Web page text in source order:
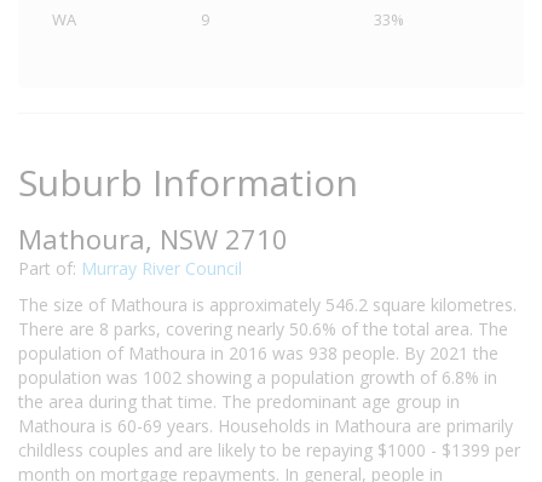
WA
9 33%
Suburb Information
Mathoura, NSW 2710
Part of: Murray River Council
The size of Mathoura is approximately 546.2 square kilometres.
There are 8 parks, covering nearly 50.6% of the total area. The
population of Mathoura in 2016 was 938 people. By 2021 the
population was 1002 showing a population growth of 6.8% in
the area during that time. The predominant age group in
Mathoura is 60-69 years. Households in Mathoura are primarily
childless couples and are likely to be repaying $1000 - $1399 per
month on mortgage repayments. In general, people in